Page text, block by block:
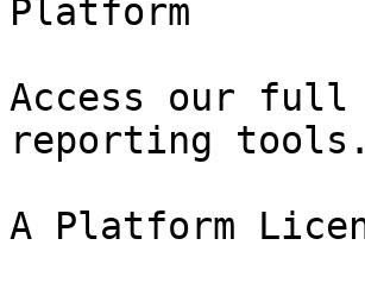
Platform
Access our
reporting tools.
A Platform